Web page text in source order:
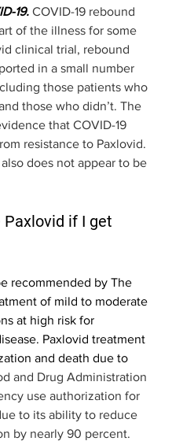
19. COVID-19 rebound
of the illness for some
clinical trial, rebound
in a small number
those patients who
those who didn’t. The
that COVID-19
resistance to Paxlovid.
does not appear to be
Paxlovid if I get
recommended by The
of mild to moderate
at high risk for
Paxlovid treatment
and death due to
and Drug Administration
use authorization for
to its ability to reduce
by nearly 90 percent.